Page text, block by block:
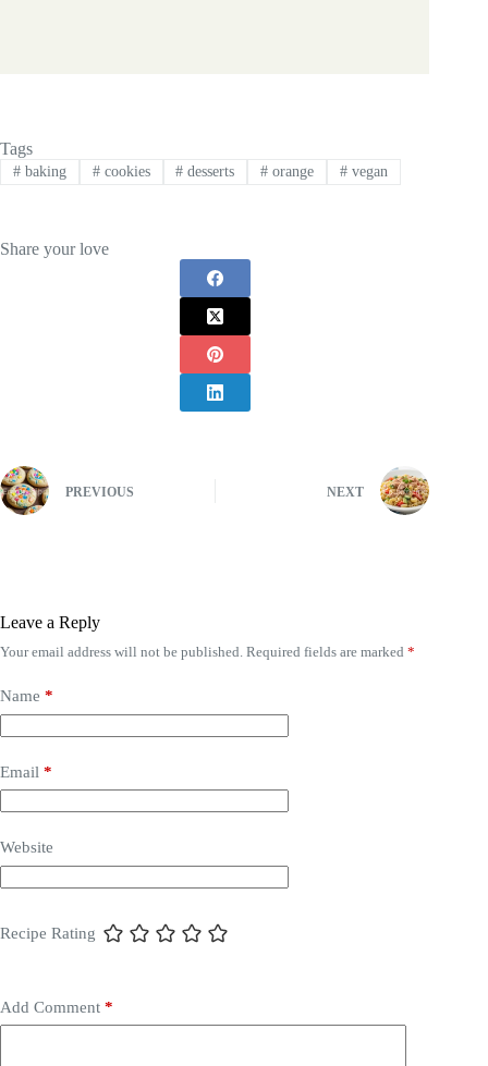
Tags
#baking #cookies # desserts # orange # vegan
Share your love
PREVIOUS NEXT
Leave a Reply
Your email address will not be published. Required fields are marked *
Name *
Email *
Website
Recipe Rating
Add Comment *